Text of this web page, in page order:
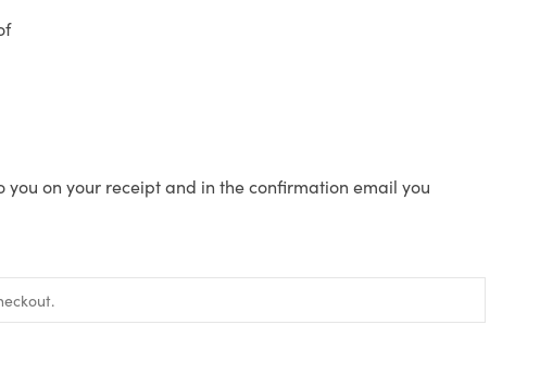
on your receipt and in the confirmation email you